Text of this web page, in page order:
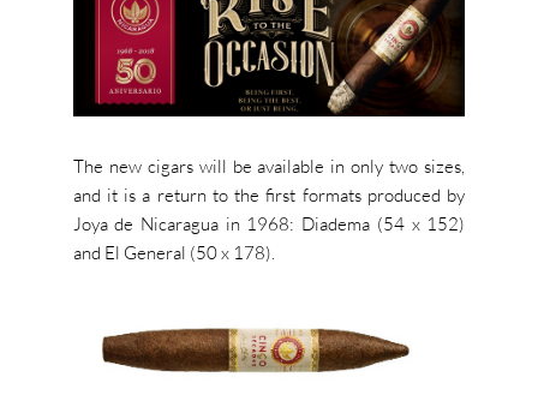
The new cigars will be available in only two sizes,
and it is a return to the first formats produced by
Joya de Nicaragua in 1968: Diadema (54 x 152)
and El General (50 x 178).